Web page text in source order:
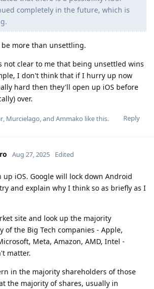
completely in the future, which is
more than unsettling.
clear to me that being unsettled wins
I don't think that if I hurry up now
hard then they'll open up iOS before
over.
Reply
, Murcielago, and Ammako like this.
Aug 27, 2025 Edited
iOS. Google will lock down Android
and explain why I think so as briefly as I
site and look up the majority
of the Big Tech companies - Apple,
Meta, Amazon, AMD, Intel -
matter.
in the majority shareholders of those
the majority of shares, usually in